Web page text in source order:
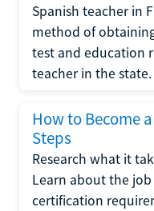
Spanish teacher in
method of
test and education
teacher in the state.
How to Become
Steps
Research what it
Learn about the
certification